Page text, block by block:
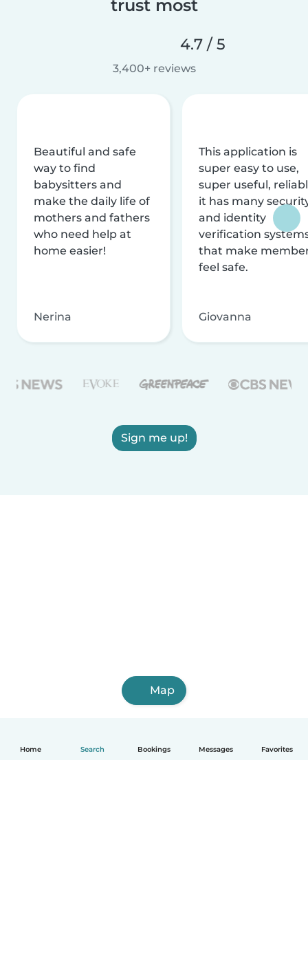
Home Search Bookings Messages Favorites
trust most
4.7 / 5
3,400+ reviews
Beautiful and safe
way to find
babysitters and
make the daily life of
mothers and fathers
who need help at
home easier!
Nerina
This application is
super easy to use,
super useful,
it has many
and identity
verification
that make
feel safe.
Giovanna
Sign me up!
Map